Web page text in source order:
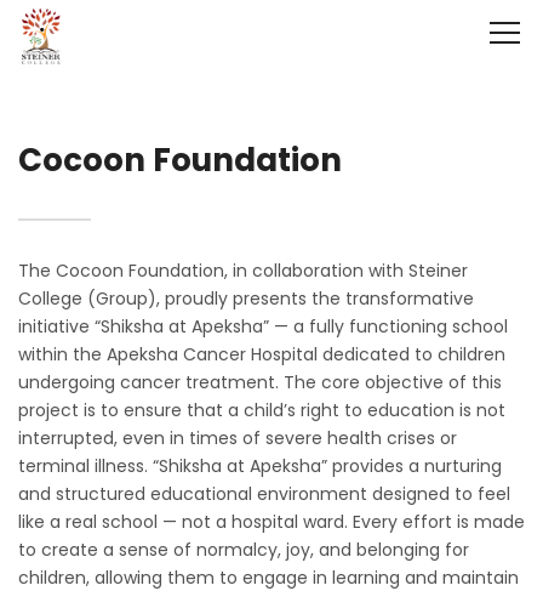
Cocoon Foundation
The Cocoon Foundation, in collaboration with Steiner
College (Group), proudly presents the transformative
initiative “Shiksha at Apeksha” — a fully functioning school
within the Apeksha Cancer Hospital dedicated to children
undergoing cancer treatment. The core objective of this
project is to ensure that a child’s right to education is not
interrupted, even in times of severe health crises or
terminal illness. “Shiksha at Apeksha” provides a nurturing
and structured educational environment designed to feel
like a real school — not a hospital ward. Every effort is made
to create a sense of normalcy, joy, and belonging for
children, allowing them to engage in learning and maintain